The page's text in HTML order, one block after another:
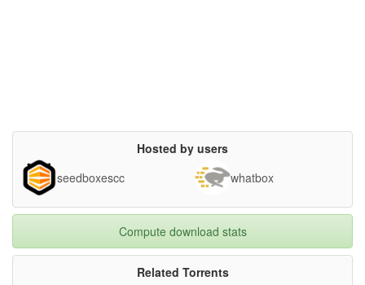
Hosted by users
seedboxescc
whatbox
Compute download stats
Related Torrents